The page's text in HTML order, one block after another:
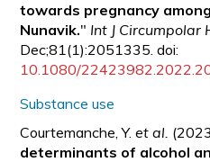
towards pregnancy
Nunavik." Int J Circumpolar
Dec;81(1):2051335. doi:
10.1080/
Substance use
Courtemanche, Y.et al.
determinants of alcohol